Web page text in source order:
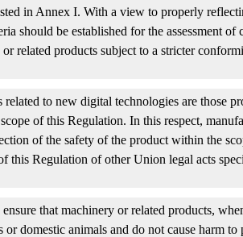
in Annex I. With a view to properly
should be established for the assessment
related products subject to a stricter
related to new digital technologies are those
of this Regulation. In this respect,
of the safety of the product within the
this Regulation of other Union legal acts
that machinery or related products,
or domestic animals and do not cause harm